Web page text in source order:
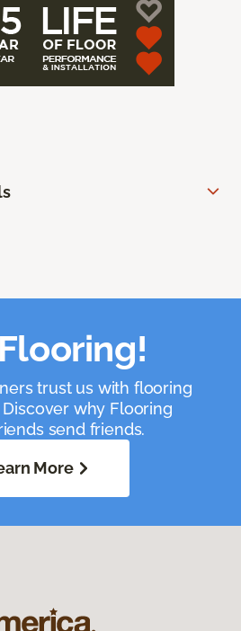
trust us with flooring
why Flooring
send friends.
More